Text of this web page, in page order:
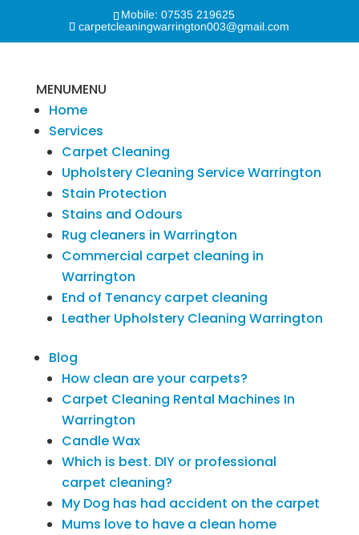
Mobile: 07535 219625
carpetcleaningwarrington003@gmail.com
MENUMENU
Home
Services
Carpet Cleaning
Upholstery Cleaning Service Warrington
Stain Protection
Stains and Odours
Rug cleaners in Warrington
Commercial carpet cleaning in
Warrington
End of Tenancy carpet cleaning
Leather Upholstery Cleaning Warrington
Blog
How clean are your carpets?
Carpet Cleaning Rental Machines In
Warrington
Candle Wax
Which is best. DIY or professional
carpet cleaning?
My Dog has had accident on the carpet
Mums love to have a clean home